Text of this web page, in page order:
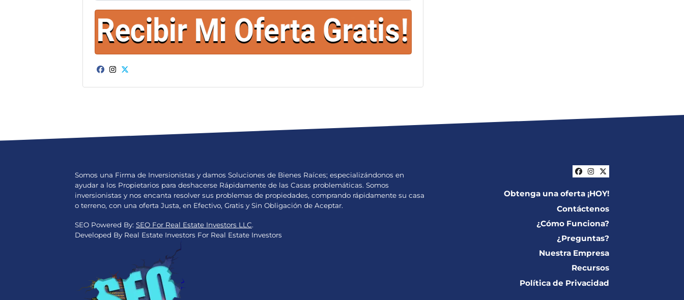
Facebook
Instagram
Twitter
Facebook
Instagram
Twitter
Obtenga una oferta ¡HOY!
Contáctenos
¿Cómo Funciona?
¿Preguntas?
Nuestra Empresa
Recursos
Política de Privacidad
Somos una Firma de Inversionistas y damos Soluciones de Bienes Raíces; especializándonos en
ayudar a los Propietarios para deshacerse Rápidamente de las Casas problemáticas. Somos
inversionistas y nos encanta resolver sus problemas de propiedades, comprando rápidamente su casa
o terreno, con una oferta Justa, en Efectivo, Gratis y Sin Obligación de Aceptar.
SEO Powered By: SEO For Real Estate Investors LLC.
Developed By Real Estate Investors For Real Estate Investors